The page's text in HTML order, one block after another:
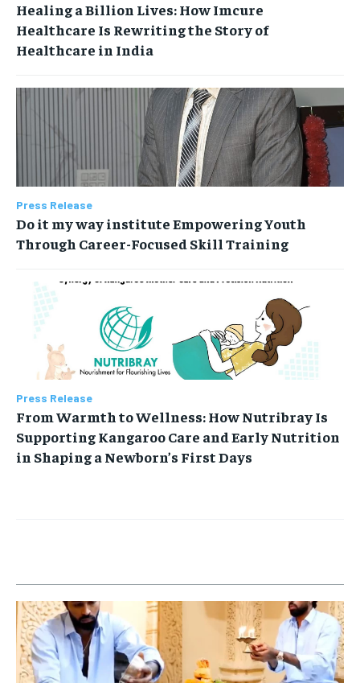
Healing a Billion Lives: How Imcure
Healthcare Is Rewriting the Story of
Healthcare in India
Press Release
Do it my way institute Empowering Youth
Through Career-Focused Skill Training
Press Release
From Warmth to Wellness: How Nutribray Is
Supporting Kangaroo Care and Early Nutrition
in Shaping a Newborn’s First Days